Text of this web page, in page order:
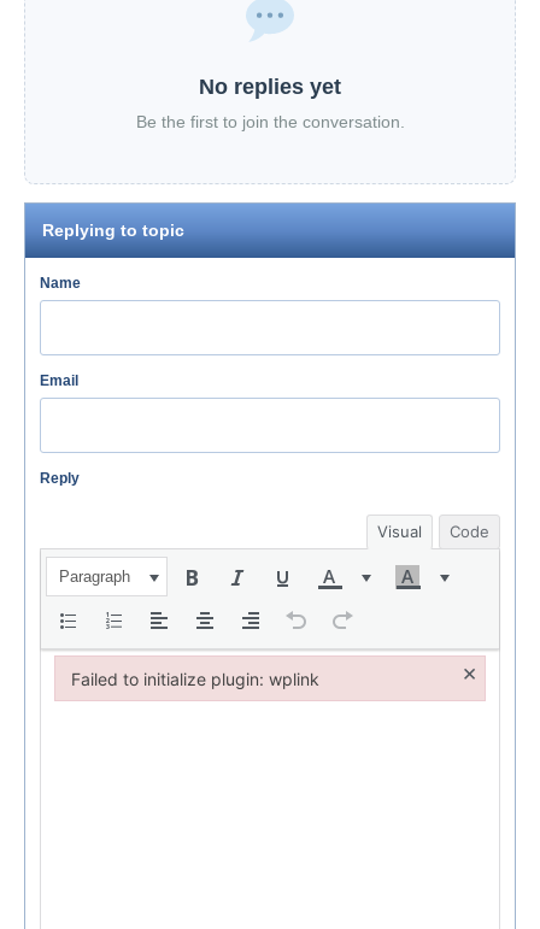
No replies yet
Be the first to join the conversation.
Replying to topic
Name
Email
Reply
Visual Code
Paragraph
Failed to initialize plugin: wplink ×
Failed to initialize plugin: wplink